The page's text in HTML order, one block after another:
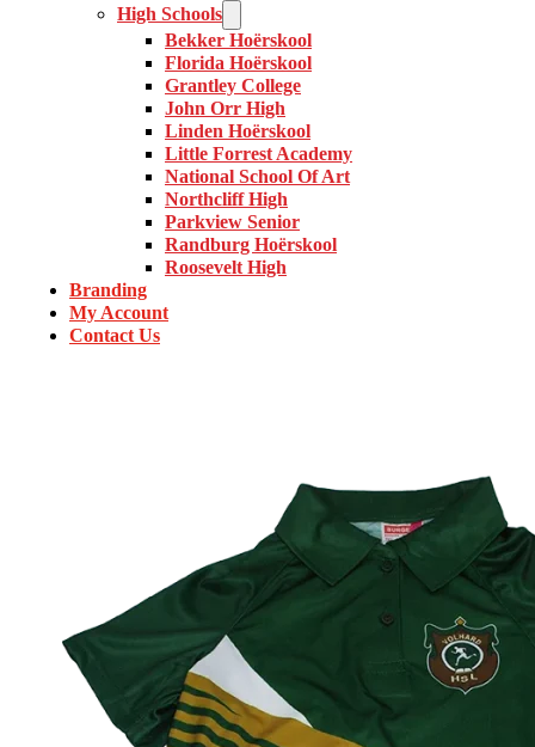
High Schools
Bekker Hoërskool
Florida Hoërskool
Grantley College
John Orr High
Linden Hoërskool
Little Forrest Academy
National School Of Art
Northcliff High
Parkview Senior
Randburg Hoërskool
Roosevelt High
Branding
My Account
Contact Us